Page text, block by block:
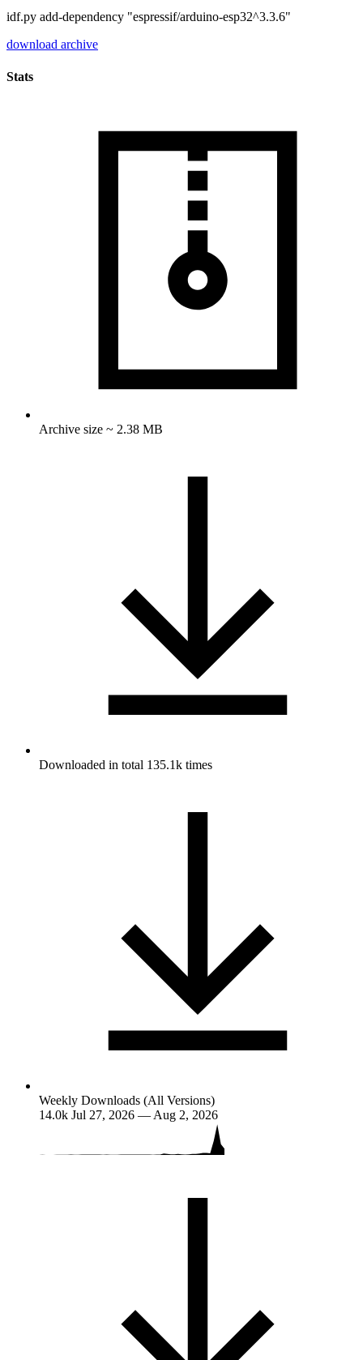
idf.py add-dependency "espressif/arduino-esp32^3.3.6"
download archive
Stats
Archive size ~ 2.38 MB
Downloaded in total 135.1k times
Weekly Downloads (All Versions)
14.0k Jul 27, 2026 — Aug 2, 2026